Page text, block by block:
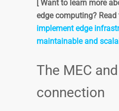
[ Want to learn more
edge computing? Read
implement edge
maintainable and
The MEC
connection